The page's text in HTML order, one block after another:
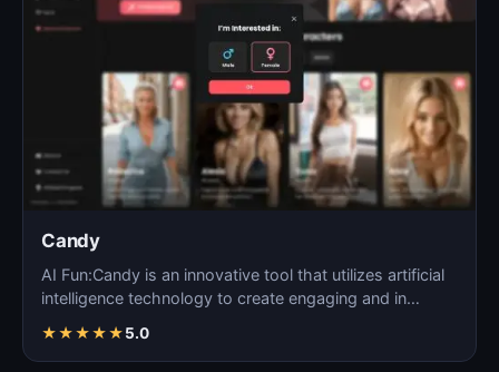
Candy
AI Fun:Candy is an innovative tool that utilizes artificial
intelligence technology to create engaging and in…
★★★★★5.0